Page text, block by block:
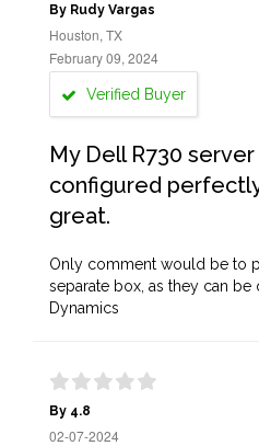
By Rudy Vargas
Houston, TX
February 09, 2024
Verified Buyer
My Dell R730
configured
great.
Only comment would be to
separate box, as they can be
Dynamics
By 4.8
02-07-2024